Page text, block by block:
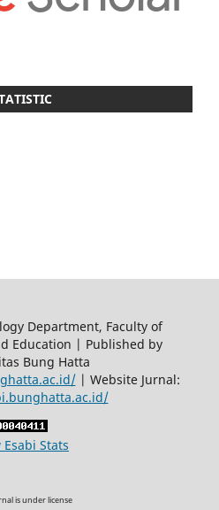
Department, Faculty of
Education | Published by
Bung Hatta
| Website Jurnal:
Esabi Stats
is under license